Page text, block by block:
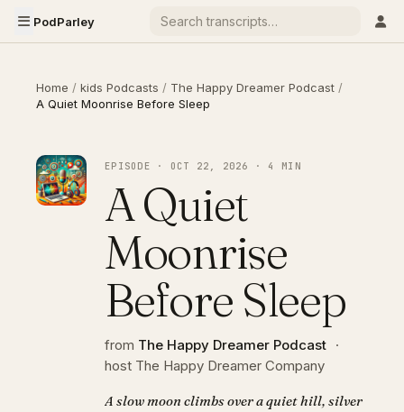
PodParley
Home / kids Podcasts / The Happy Dreamer Podcast /
A Quiet Moonrise Before Sleep
EPISODE · OCT 22, 2026 · 4 MIN
A Quiet
Moonrise
Before Sleep
from The Happy Dreamer Podcast ·
host The Happy Dreamer Company
A slow moon climbs over a quiet hill, silver